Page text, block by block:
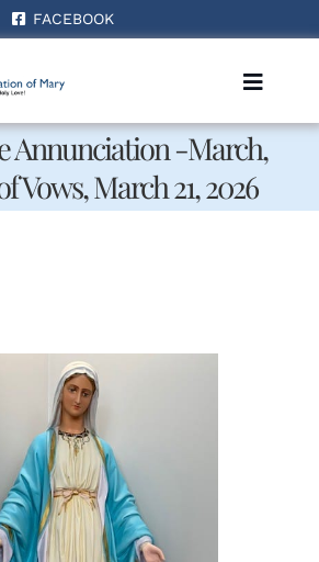
FACEBOOK
Toggle
Annunciation -March,
Vows, March 21, 2026